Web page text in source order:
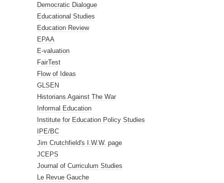
Democratic Dialogue
Educational Studies
Education Review
EPAA
E-valuation
FairTest
Flow of Ideas
GLSEN
Historians Against The War
Informal Education
Institute for Education Policy Studies
IPE/BC
Jim Crutchfield's I.W.W. page
JCEPS
Journal of Curriculum Studies
Le Revue Gauche